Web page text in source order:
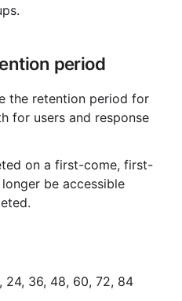
period
for users and response
be accessible